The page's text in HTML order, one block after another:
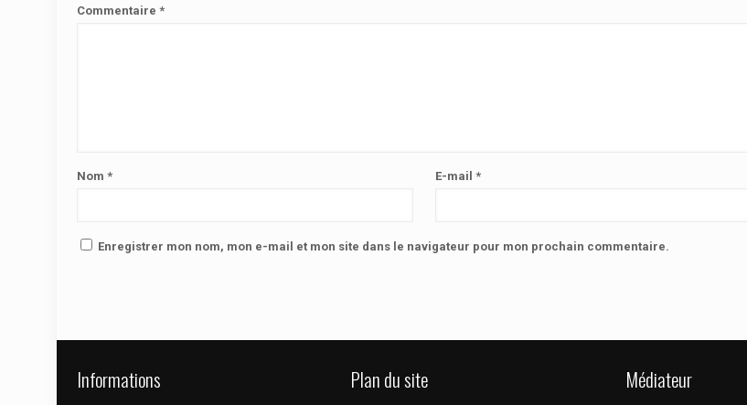
Commentaire *
Nom * E-mail *
Enregistrer mon nom, mon e-mail et mon site dans le navigateur pour mon prochain commentaire.
Informations Plan du site Médiateur